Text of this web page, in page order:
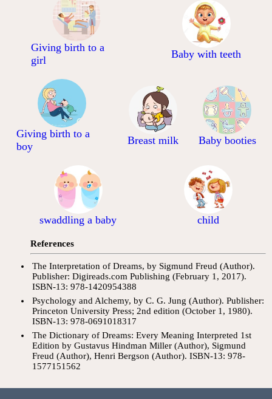
Giving birth to a
girl
Baby with teeth
Giving birth to a
boy
Breast milk Baby booties
swaddling a baby child
References
The Interpretation of Dreams, by Sigmund Freud (Author).
Publisher: Digireads.com Publishing (February 1, 2017).
ISBN-13: 978-1420954388
Psychology and Alchemy, by C. G. Jung (Author). Publisher:
Princeton University Press; 2nd edition (October 1, 1980).
ISBN-13: 978-0691018317
The Dictionary of Dreams: Every Meaning Interpreted 1st
Edition by Gustavus Hindman Miller (Author), Sigmund
Freud (Author), Henri Bergson (Author). ISBN-13: 978-
1577151562